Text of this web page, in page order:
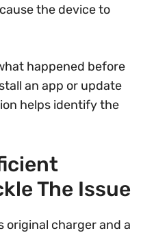
the device to
happened before
an app or update
helps identify the
The Issue
original charger and a